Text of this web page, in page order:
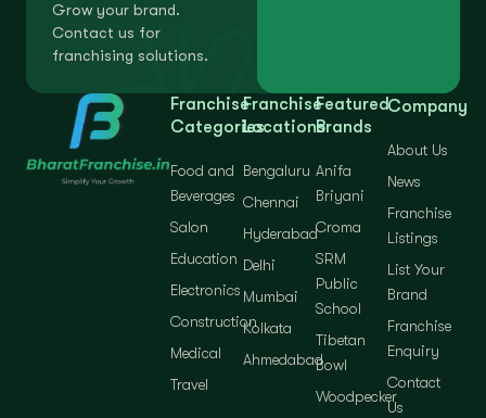
Grow your brand.
Contact us for
franchising solutions.
Franchise
Categories
Food and
Beverages
Salon
Education
Electronics
Construction
Medical
Travel
Franchise
Locations
Bengaluru
Chennai
Hyderabad
Delhi
Mumbai
Kolkata
Ahmedabad
Featured
Brands
Anifa
Briyani
Croma
SRM
Public
School
Tibetan
Bowl
Woodpecker
Company
About Us
News
Franchise
Listings
List Your
Brand
Franchise
Enquiry
Contact
Us